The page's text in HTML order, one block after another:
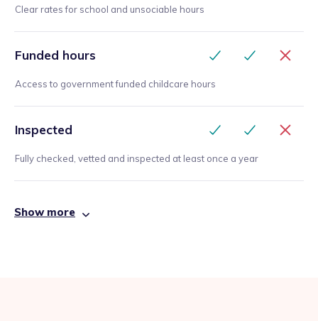
Clear rates for school and unsociable hours
Funded hours
Access to government funded childcare hours
Inspected
Fully checked, vetted and inspected at least once a year
Show more